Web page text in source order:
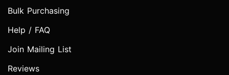
Bulk Purchasing
Help / FAQ
Join Mailing List
Reviews